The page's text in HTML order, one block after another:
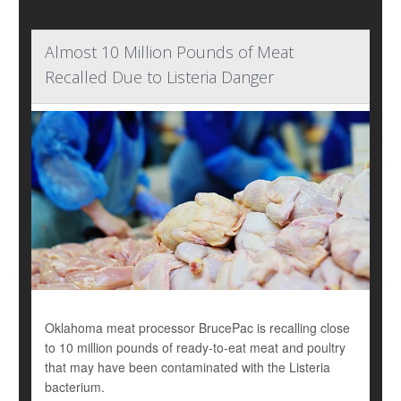
Almost 10 Million Pounds of Meat
Recalled Due to Listeria Danger
Oklahoma meat processor BrucePac is recalling close
to 10 million pounds of ready-to-eat meat and poultry
that may have been contaminated with the Listeria
bacterium.